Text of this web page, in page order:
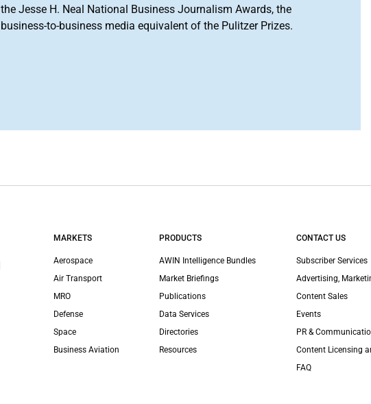
the Jesse H. Neal National Business Journalism Awards, the
business-to-business media equivalent of the Pulitzer Prizes.
MARKETS
Aerospace
Air Transport
MRO
Defense
Space
Business Aviation
PRODUCTS
AWIN Intelligence Bundles
Market Briefings
Publications
Data Services
Directories
Resources
CONTACT US
Subscriber Services
Advertising,
Content Sales
Events
PR &
Content Licensing
FAQ